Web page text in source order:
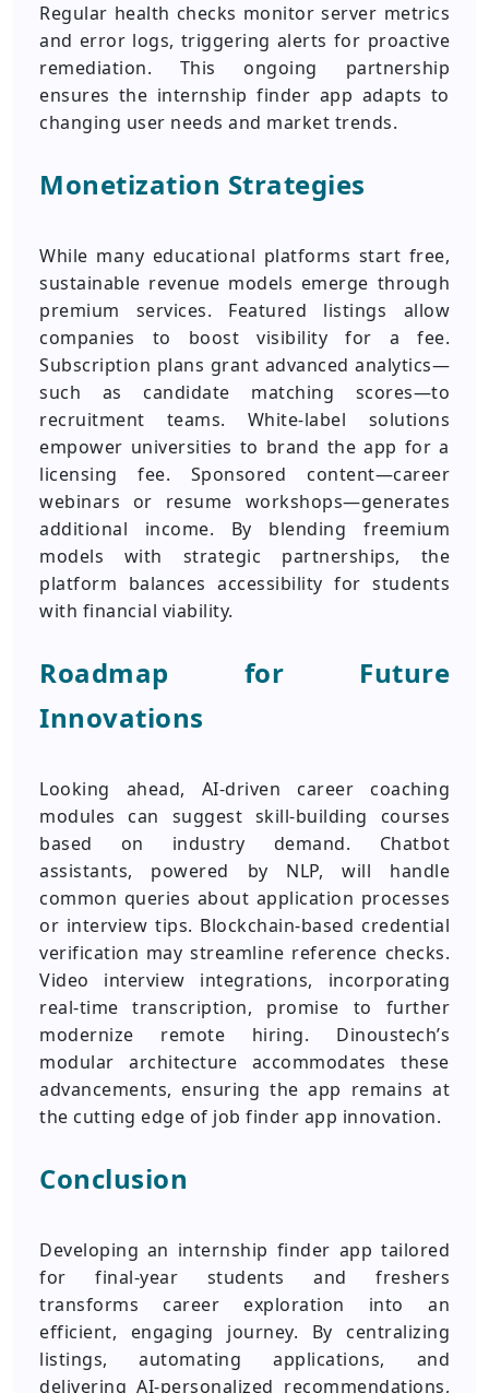
Regular health checks monitor server metrics
and error logs, triggering alerts for proactive
remediation. This ongoing partnership
ensures the internship finder app adapts to
changing user needs and market trends.
Monetization Strategies
While many educational platforms start free,
sustainable revenue models emerge through
premium services. Featured listings allow
companies to boost visibility for a fee.
Subscription plans grant advanced analytics—
such as candidate matching scores—to
recruitment teams. White-label solutions
empower universities to brand the app for a
licensing fee. Sponsored content—career
webinars or resume workshops—generates
additional income. By blending freemium
models with strategic partnerships, the
platform balances accessibility for students
with financial viability.
Roadmap for Future
Innovations
Looking ahead, AI-driven career coaching
modules can suggest skill-building courses
based on industry demand. Chatbot
assistants, powered by NLP, will handle
common queries about application processes
or interview tips. Blockchain-based credential
verification may streamline reference checks.
Video interview integrations, incorporating
real-time transcription, promise to further
modernize remote hiring. Dinoustech’s
modular architecture accommodates these
advancements, ensuring the app remains at
the cutting edge of job finder app innovation.
Conclusion
Developing an internship finder app tailored
for final-year students and freshers
transforms career exploration into an
efficient, engaging journey. By centralizing
listings, automating applications, and
delivering AI-personalized recommendations,